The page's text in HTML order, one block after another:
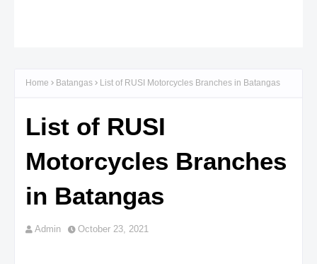
Home Batangas List of RUSI Motorcycles Branches in Batangas
List of RUSI
Motorcycles Branches
in Batangas
Admin October 23, 2021